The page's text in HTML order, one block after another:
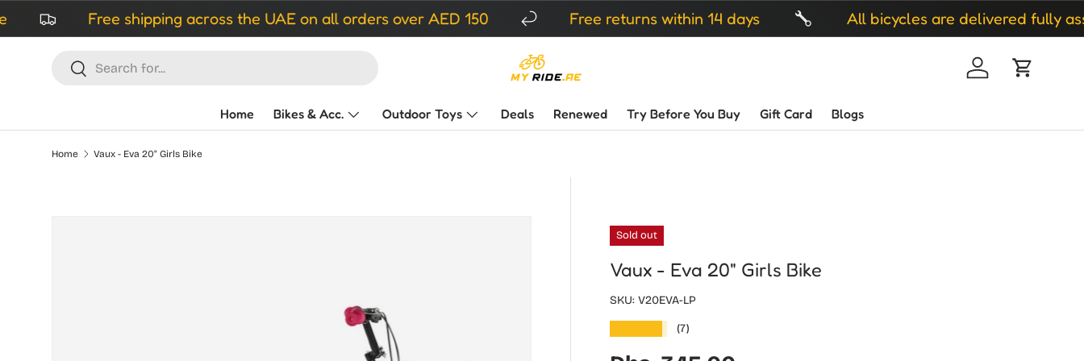
Skip to content
Free shipping across the UAE on all orders over AED 150 Free returns within 14 days All bicycles are delivered fully
SearchSearch
Log in Cart
Home Bikes & Acc. Outdoor Toys Deals Renewed Try Before You Buy Gift Card Blogs
Home Vaux - Eva 20" Girls Bike
Sold out
Vaux - Eva 20" Girls Bike
SKU: V20EVA-LP
(7)